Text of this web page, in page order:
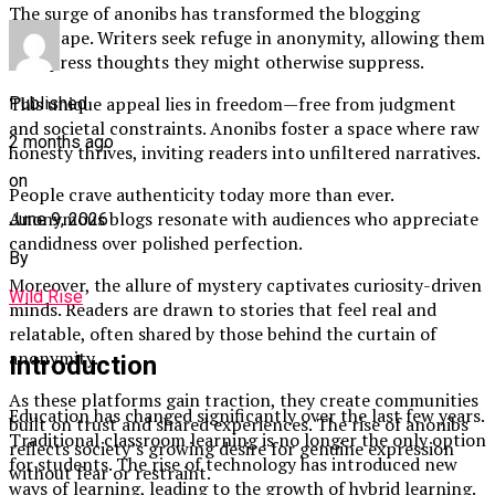
The surge of anonibs has transformed the blogging
landscape. Writers seek refuge in anonymity, allowing them
to express thoughts they might otherwise suppress.
This unique appeal lies in freedom—free from judgment
and societal constraints. Anonibs foster a space where raw
honesty thrives, inviting readers into unfiltered narratives.
People crave authenticity today more than ever.
Anonymous blogs resonate with audiences who appreciate
candidness over polished perfection.
Moreover, the allure of mystery captivates curiosity-driven
minds. Readers are drawn to stories that feel real and
relatable, often shared by those behind the curtain of
anonymity.
As these platforms gain traction, they create communities
built on trust and shared experiences. The rise of anonibs
reflects society’s growing desire for genuine expression
without fear or restraint.
Published
2 months ago
on
June 9, 2026
By
Wild Rise
Introduction
Education has changed significantly over the last few years.
Traditional classroom learning is no longer the only option
for students. The rise of technology has introduced new
ways of learning, leading to the growth of hybrid learning.